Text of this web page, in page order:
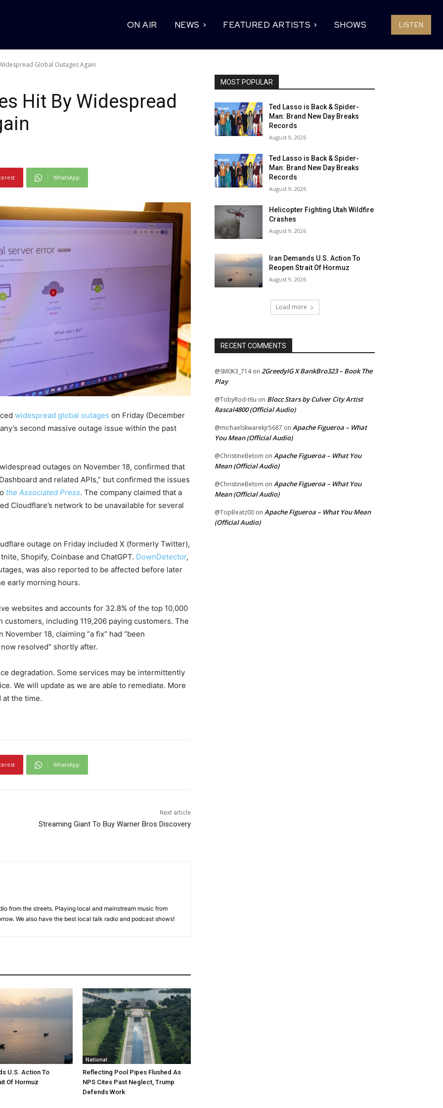
ON AIR NEWS FEATURED ARTISTS SHOWS LISTEN
Global Outages Again
Hit By Widespread
WhatsApp
widespread global outages on Friday (December
second massive outage issue within the past
outages on November 18, confirmed that
and related APIs,” but confirmed the issues
the Associated Press. The company claimed that a
Cloudflare’s network to be unavailable for several
outage on Friday included X (formerly Twitter),
Shopify, Coinbase and ChatGPT. DownDetector,
was also reported to be affected before later
early morning hours.
websites and accounts for 32.8% of the top 10,000
including 119,206 paying customers. The
18, claiming “a fix” had “been
resolved” shortly after.
degradation. Some services may be intermittently
We will update as we are able to remediate. More
at the time.
WhatsApp
Next article
Streaming Giant To Buy Warner Bros Discovery
from the streets. Playing local and mainstream music from
We also have the best local talk radio and podcast shows!
U.S. Action To
Of Hormuz
National
Reflecting Pool Pipes Flushed As
NPS Cites Past Neglect, Trump
Defends Work
MOST POPULAR
Ted Lasso is Back & Spider-
Man: Brand New Day Breaks
Records
August 9, 2026
Ted Lasso is Back & Spider-
Man: Brand New Day Breaks
Records
August 9, 2026
Helicopter Fighting Utah Wildfire
Crashes
August 9, 2026
Iran Demands U.S. Action To
Reopen Strait Of Hormuz
August 9, 2026
Load more
RECENT COMMENTS
@SM0K3_714on 2GreedyIG X BankBro323 – Book The
Play
@TobyRod-t6u on Blocc Stars by Culver City Artist
Rascal4800 (Official Audio)
@michaelskwarekjr5687 on Apache Figueroa – What
You Mean (Official Audio)
@ChristineBetom on Apache Figueroa – What You
Mean (Official Audio)
@ChristineBetom on Apache Figueroa – What You
Mean (Official Audio)
@TopBeatz00 on Apache Figueroa – What You Mean
(Official Audio)